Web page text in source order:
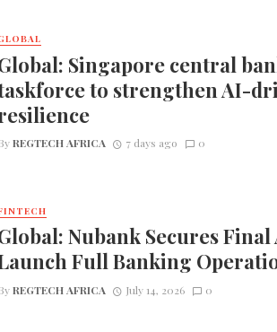
Singapore central
to strengthen AI-
REGTECH AFRICA 7 days ago 0
Nubank Secures
Full Banking
REGTECH AFRICA July 14, 2026 0